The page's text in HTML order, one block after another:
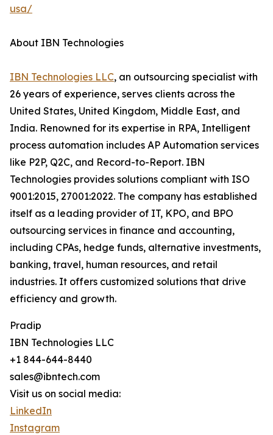
usa/
About IBN Technologies
IBN Technologies LLC, an outsourcing specialist with
26 years of experience, serves clients across the
United States, United Kingdom, Middle East, and
India. Renowned for its expertise in RPA, Intelligent
process automation includes AP Automation services
like P2P, Q2C, and Record-to-Report. IBN
Technologies provides solutions compliant with ISO
9001:2015, 27001:2022. The company has established
itself as a leading provider of IT, KPO, and BPO
outsourcing services in finance and accounting,
including CPAs, hedge funds, alternative investments,
banking, travel, human resources, and retail
industries. It offers customized solutions that drive
efficiency and growth.
Pradip
IBN Technologies LLC
+1 844-644-8440
sales@ibntech.com
Visit us on social media:
LinkedIn
Instagram